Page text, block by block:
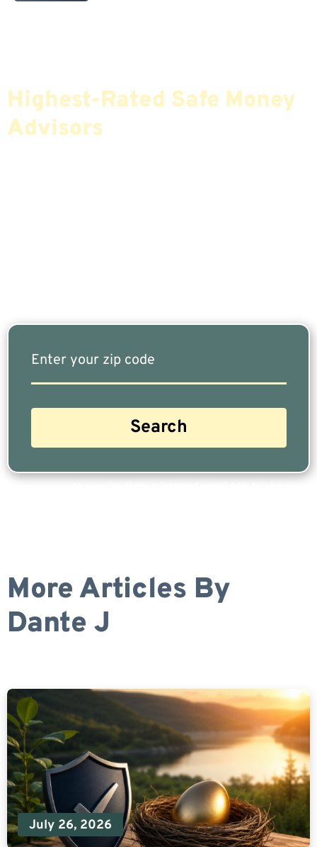
Highest-Rated Safe Money
Advisors
More Articles By
Dante J
July 26, 2026